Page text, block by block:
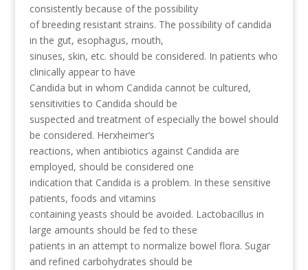
consistently because of the possibility
of breeding resistant strains. The possibility of candida
in the gut, esophagus, mouth,
sinuses, skin, etc. should be considered. In patients who
clinically appear to have
Candida but in whom Candida cannot be cultured,
sensitivities to Candida should be
suspected and treatment of especially the bowel should
be considered. Herxheimer’s
reactions, when antibiotics against Candida are
employed, should be considered one
indication that Candida is a problem. In these sensitive
patients, foods and vitamins
containing yeasts should be avoided. Lactobacillus in
large amounts should be fed to these
patients in an attempt to normalize bowel flora. Sugar
and refined carbohydrates should be